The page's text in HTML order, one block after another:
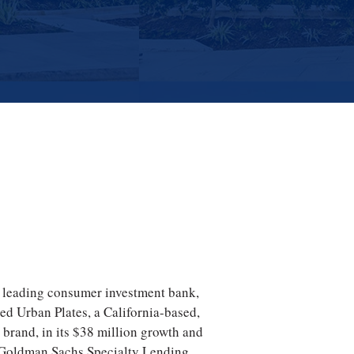
consumer investment bank,
Urban Plates, a California-based,
in its $38 million growth and